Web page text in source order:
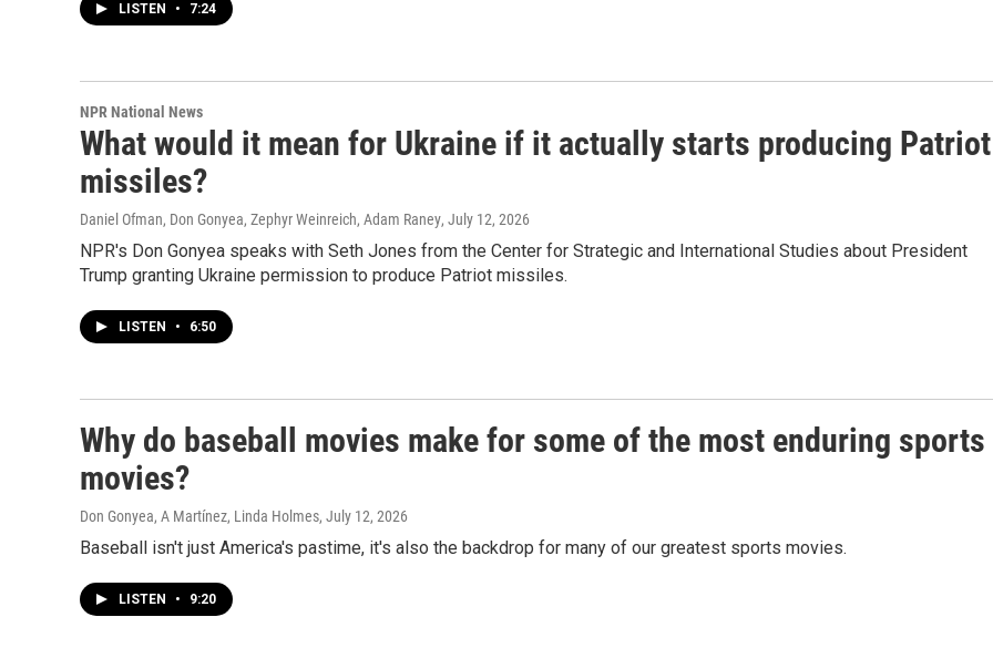
LISTEN • 7:24
NPR National News
What would it mean for Ukraine if it actually starts producing Patriot
missiles?
Daniel Ofman, Don Gonyea, Zephyr Weinreich, Adam Raney, July 12, 2026
NPR's Don Gonyea speaks with Seth Jones from the Center for Strategic and International Studies about President
Trump granting Ukraine permission to produce Patriot missiles.
LISTEN • 6:50
Why do baseball movies make for some of the most enduring sports
movies?
Don Gonyea, A Martínez, Linda Holmes, July 12, 2026
Baseball isn't just America's pastime, it's also the backdrop for many of our greatest sports movies.
LISTEN • 9:20